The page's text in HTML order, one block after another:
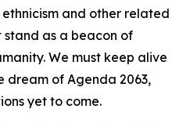
ethnicism and other related
stand as a beacon of
We must keep alive
dream of Agenda 2063,
yet to come.